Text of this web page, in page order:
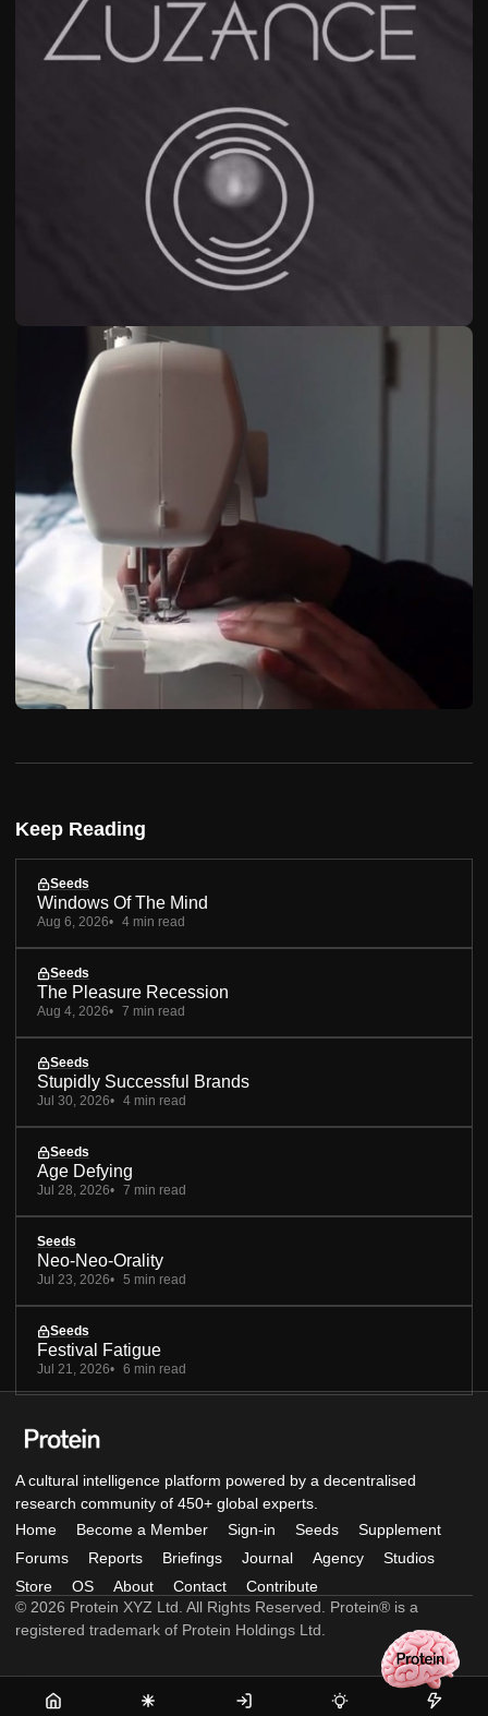
Keep Reading
Seeds
Windows Of The Mind
Aug 6, 2026 4 min read
Seeds
The Pleasure Recession
Aug 4, 2026 7 min read
Seeds
Stupidly Successful Brands
Jul 30, 2026 4 min read
Seeds
Age Defying
Jul 28, 2026 7 min read
Seeds
Neo-Neo-Orality
Jul 23, 2026 5 min read
Seeds
Festival Fatigue
Jul 21, 2026 6 min read
A cultural intelligence platform powered by a decentralised
research community of 450+ global experts.
Home
Become a Member Sign-in Seeds
Supplement
Forums
Reports Briefings Journal Agency
Studios
Store
OS About Contact
Contribute
© 2026 Protein XYZ Ltd. All Rights Reserved. Protein® is a
registered trademark of Protein Holdings Ltd.
Home Become Sign- Seeds